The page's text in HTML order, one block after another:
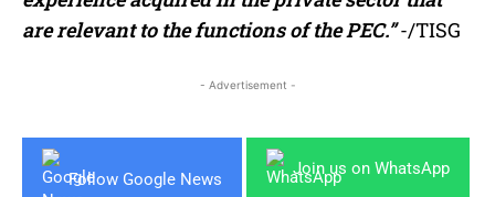
are relevant to the functions of the PEC.”-/TISG
- Advertisement -
Follow Google News
Join us on WhatsApp